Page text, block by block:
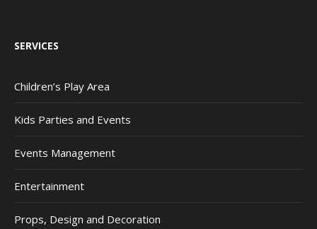
SERVICES
Children’s Play Area
Kids Parties and Events
Events Management
Entertainment
Props, Design and Decoration